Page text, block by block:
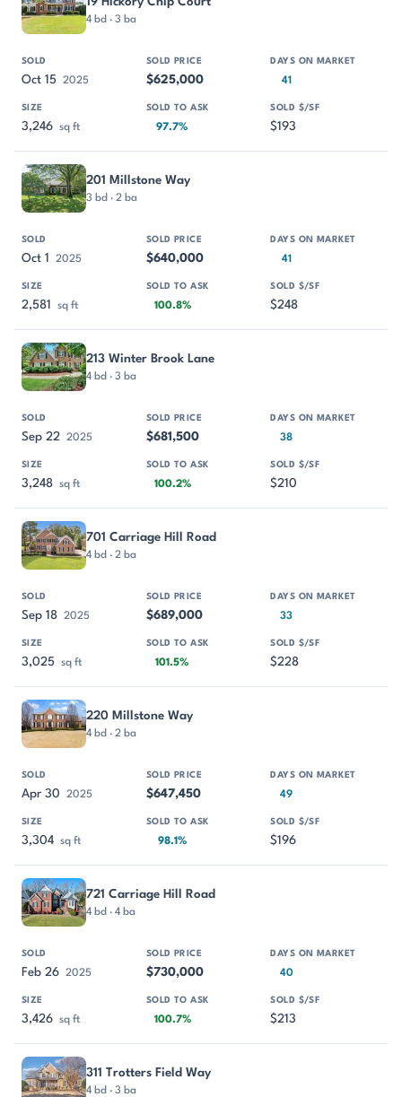
4 bd · 3 ba
Oct 15 2025 $625,000 41
3,246 sq ft 97.7% $193
201 Millstone Way
3 bd · 2 ba
Oct 1 2025 $640,000 41
2,581 sq ft 100.8% $248
213 Winter Brook Lane
4 bd · 3 ba
Sep 22 2025 $681,500 38
3,248 sq ft 100.2% $210
701 Carriage Hill Road
4 bd · 2 ba
Sep 18 2025 $689,000 33
3,025 sq ft 101.5% $228
220 Millstone Way
4 bd · 2 ba
Apr 30 2025 $647,450 49
3,304 sq ft 98.1% $196
721 Carriage Hill Road
4 bd · 4 ba
Feb 26 2025 $730,000 40
3,426 sq ft 100.7% $213
311 Trotters Field Way
4 bd · 3 ba